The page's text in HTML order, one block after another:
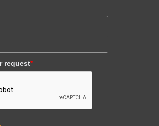
request*